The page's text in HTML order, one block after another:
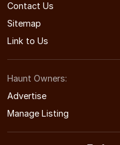
Contact Us
Sitemap
Link to Us
Haunt Owners:
Advertise
Manage Listing